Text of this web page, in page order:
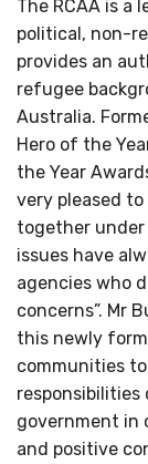
The RCAA is
political, non-
provides an
refugee
Australia.
Hero of the
the Year
very pleased
together under
issues have
agencies who
concerns”. Mr
this newly
communities
government
and positive